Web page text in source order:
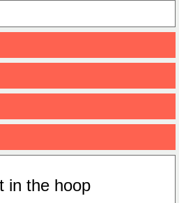
in the hoop